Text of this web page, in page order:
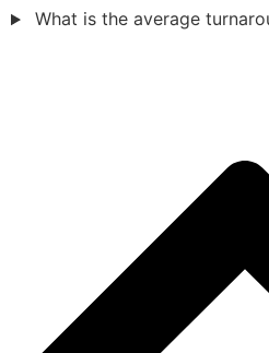
What is the average